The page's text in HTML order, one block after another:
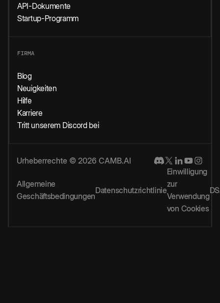
API-Dokumente
Startup-Programm
FIRMA
Blog
Neuigkeiten
Hilfe
Karriere
Tritt unserem Discord bei
Urheberrechte © 2026 CAMB.AI
Allgemeine
Geschäftsbedingungen
Datenschutzrichtlinie
Einwilligung
zur
Verwendung
von Cookies